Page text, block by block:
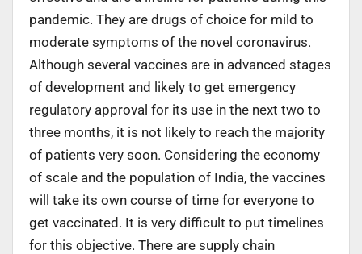
pandemic. They are drugs of choice for mild to
moderate symptoms of the novel coronavirus.
Although several vaccines are in advanced stages
of development and likely to get emergency
regulatory approval for its use in the next two to
three months, it is not likely to reach the majority
of patients very soon. Considering the economy
of scale and the population of India, the vaccines
will take its own course of time for everyone to
get vaccinated. It is very difficult to put timelines
for this objective. There are supply chain